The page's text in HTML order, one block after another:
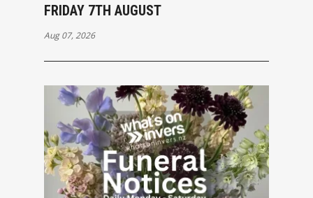
FRIDAY 7TH AUGUST
Aug 07, 2026